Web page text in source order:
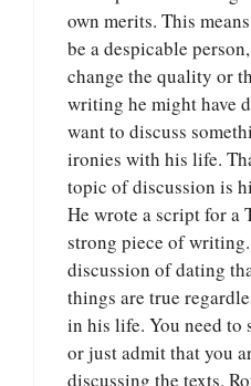
own merits. This
be a despicable
change the quality or
writing he might have
want to discuss
ironies with his life.
topic of discussion is
He wrote a script for a
strong piece of
discussion of dating
things are true
in his life. You need to
or just admit that you
discussing the texts.